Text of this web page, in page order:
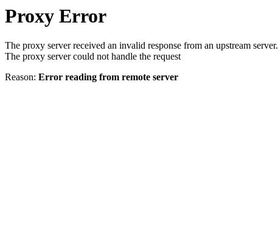
Proxy Error
The proxy server received an invalid response from an upstream server.
The proxy server could not handle the request
Reason: Error reading from remote server